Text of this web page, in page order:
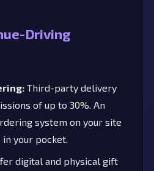
Driving
Third-party delivery
of up to 30%. An
system on your site
your pocket.
digital and physical gift